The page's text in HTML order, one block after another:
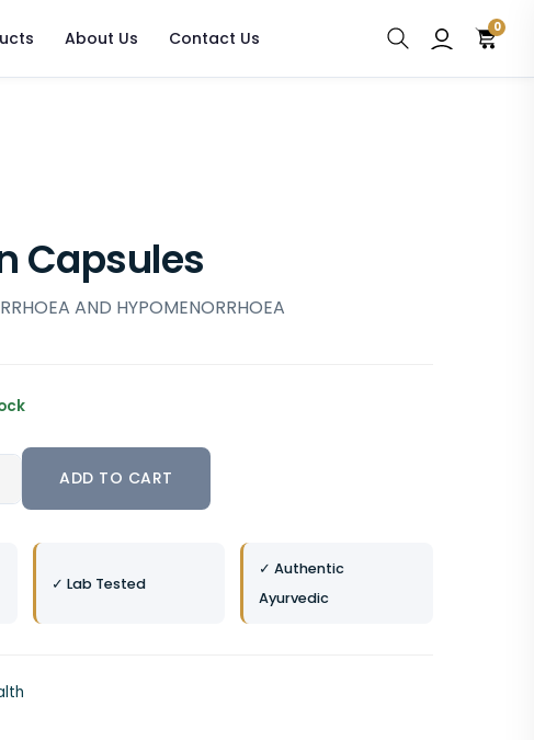
About Us Contact Us 0
Capsules
AND HYPOMENORRHOEA
ADD TO CART
✓ Lab Tested
✓ Authentic
Ayurvedic